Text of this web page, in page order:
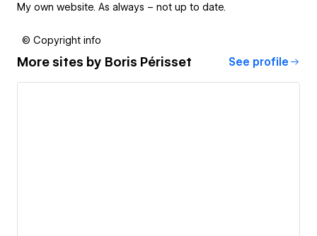
My own website. As always – not up to date.
© Copyright info
More sites by Boris Périsset See profile